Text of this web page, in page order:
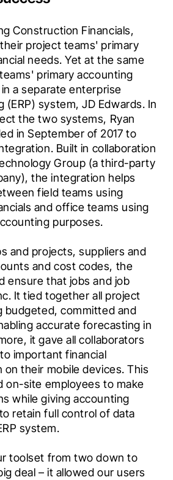
Construction Financials,
project teams' primary
needs. Yet at the same
primary accounting
a separate enterprise
(ERP) system, JD Edwards. In
the two systems, Ryan
in September of 2017 to
Built in collaboration
Group (a third-party
the integration helps
field teams using
and office teams using
purposes.
and projects, suppliers and
and cost codes, the
ensure that jobs and job
It tied together all project
budgeted, committed and
accurate forecasting in
it gave all collaborators
important financial
their mobile devices. This
on-site employees to make
while giving accounting
retain full control of data
system.
toolset from two down to
deal – it allowed our users